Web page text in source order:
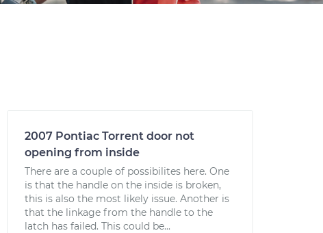
2007 Pontiac Torrent door not
opening from inside
There are a couple of possibilites here. One
is that the handle on the inside is broken,
this is also the most likely issue. Another is
that the linkage from the handle to the
latch has failed. This could be...